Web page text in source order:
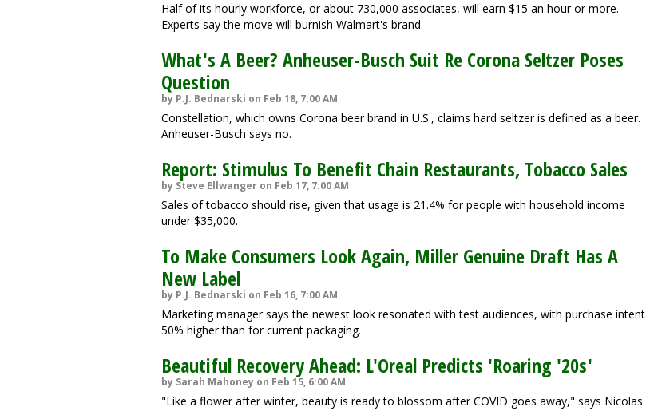
Half of its hourly workforce, or about 730,000 associates, will earn $15 an hour or more.
Experts say the move will burnish Walmart's brand.
What's A Beer? Anheuser-Busch Suit Re Corona Seltzer Poses
Question
by P.J. Bednarski on Feb 18, 7:00 AM
Constellation, which owns Corona beer brand in U.S., claims hard seltzer is defined as a beer.
Anheuser-Busch says no.
Report: Stimulus To Benefit Chain Restaurants, Tobacco Sales
by Steve Ellwanger on Feb 17, 7:00 AM
Sales of tobacco should rise, given that usage is 21.4% for people with household income
under $35,000.
To Make Consumers Look Again, Miller Genuine Draft Has A
New Label
by P.J. Bednarski on Feb 16, 7:00 AM
Marketing manager says the newest look resonated with test audiences, with purchase intent
50% higher than for current packaging.
Beautiful Recovery Ahead: L'Oreal Predicts 'Roaring '20s'
by Sarah Mahoney on Feb 15, 6:00 AM
"Like a flower after winter, beauty is ready to blossom after COVID goes away," says Nicolas